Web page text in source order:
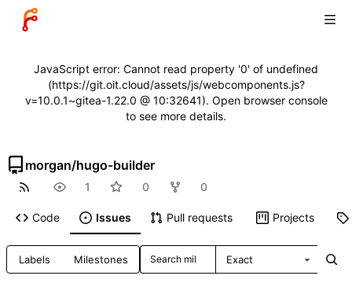
JavaScript error: Cannot read property '0' of undefined
(https://git.oit.cloud/assets/js/webcomponents.js?
v=10.0.1~gitea-1.22.0 @ 10:32641). Open browser console
to see more details.
morgan/hugo-builder
1 0 0
Code Issues Pull requests Projects
Labels Milestones Exact